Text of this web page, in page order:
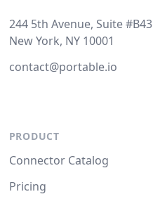
244 5th Avenue, Suite #B43
New York, NY 10001
contact@portable.io
PRODUCT
Connector Catalog
Pricing